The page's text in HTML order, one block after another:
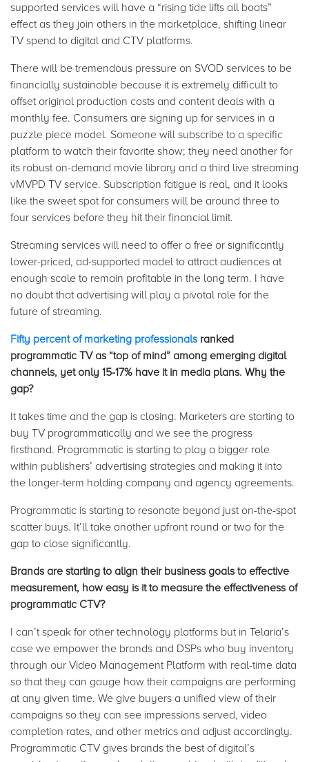
supported services will have a “rising tide lifts all boats”
effect as they join others in the marketplace, shifting linear
TV spend to digital and CTV platforms.
There will be tremendous pressure on SVOD services to be
financially sustainable because it is extremely difficult to
offset original production costs and content deals with a
monthly fee. Consumers are signing up for services in a
puzzle piece model. Someone will subscribe to a specific
platform to watch their favorite show; they need another for
its robust on-demand movie library and a third live streaming
vMVPD TV service. Subscription fatigue is real, and it looks
like the sweet spot for consumers will be around three to
four services before they hit their financial limit.
Streaming services will need to offer a free or significantly
lower-priced, ad-supported model to attract audiences at
enough scale to remain profitable in the long term. I have
no doubt that advertising will play a pivotal role for the
future of streaming.
Fifty percent of marketing professionals ranked
programmatic TV as “top of mind” among emerging digital
channels, yet only 15-17% have it in media plans. Why the
gap?
It takes time and the gap is closing. Marketers are starting to
buy TV programmatically and we see the progress
firsthand. Programmatic is starting to play a bigger role
within publishers’ advertising strategies and making it into
the longer-term holding company and agency agreements.
Programmatic is starting to resonate beyond just on-the-spot
scatter buys. It’ll take another upfront round or two for the
gap to close significantly.
Brands are starting to align their business goals to effective
measurement, how easy is it to measure the effectiveness of
programmatic CTV?
I can’t speak for other technology platforms but in Telaria’s
case we empower the brands and DSPs who buy inventory
through our Video Management Platform with real-time data
so that they can gauge how their campaigns are performing
at any given time. We give buyers a unified view of their
campaigns so they can see impressions served, video
completion rates, and other metrics and adjust accordingly.
Programmatic CTV gives brands the best of digital’s